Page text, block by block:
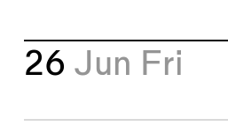
26 Jun Fri